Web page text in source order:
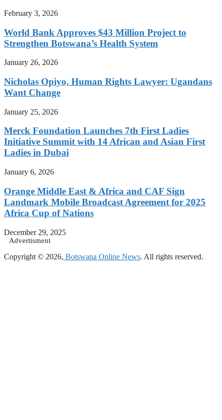
February 3, 2026
World Bank Approves $43 Million Project to
Strengthen Botswana’s Health System
January 26, 2026
Nicholas Opiyo, Human Rights Lawyer: Ugandans
Want Change
January 25, 2026
Merck Foundation Launches 7th First Ladies
Initiative Summit with 14 African and Asian First
Ladies in Dubai
January 6, 2026
Orange Middle East & Africa and CAF Sign
Landmark Mobile Broadcast Agreement for 2025
Africa Cup of Nations
December 29, 2025
Advertisment
Copyright © 2026, Botswana Online News. All rights reserved.